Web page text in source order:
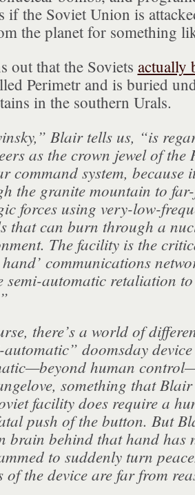
if the Soviet Union is
the planet for something
out that the Soviets actually
Perimetr and is buried
in the southern Urals.
Blair tells us, “is
as the crown jewel of the
command system, because
the granite mountain to
forces using very-low-
that can burn through a
The facility is the
hand’ communications
semi-automatic retaliation
there’s a world of
automatic” doomsday
human
something that
facility does require a
push of the button. But
brain behind that hand has
to suddenly turn
of the device are far from